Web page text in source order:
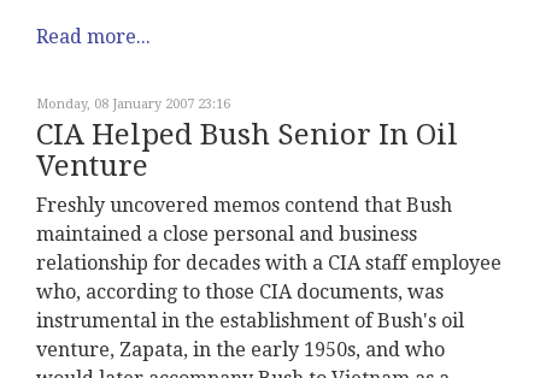
Read more...
Monday, 08 January 2007 23:16
CIA Helped Bush Senior In Oil
Venture
Freshly uncovered memos contend that Bush
maintained a close personal and business
relationship for decades with a CIA staff employee
who, according to those CIA documents, was
instrumental in the establishment of Bush's oil
venture, Zapata, in the early 1950s, and who